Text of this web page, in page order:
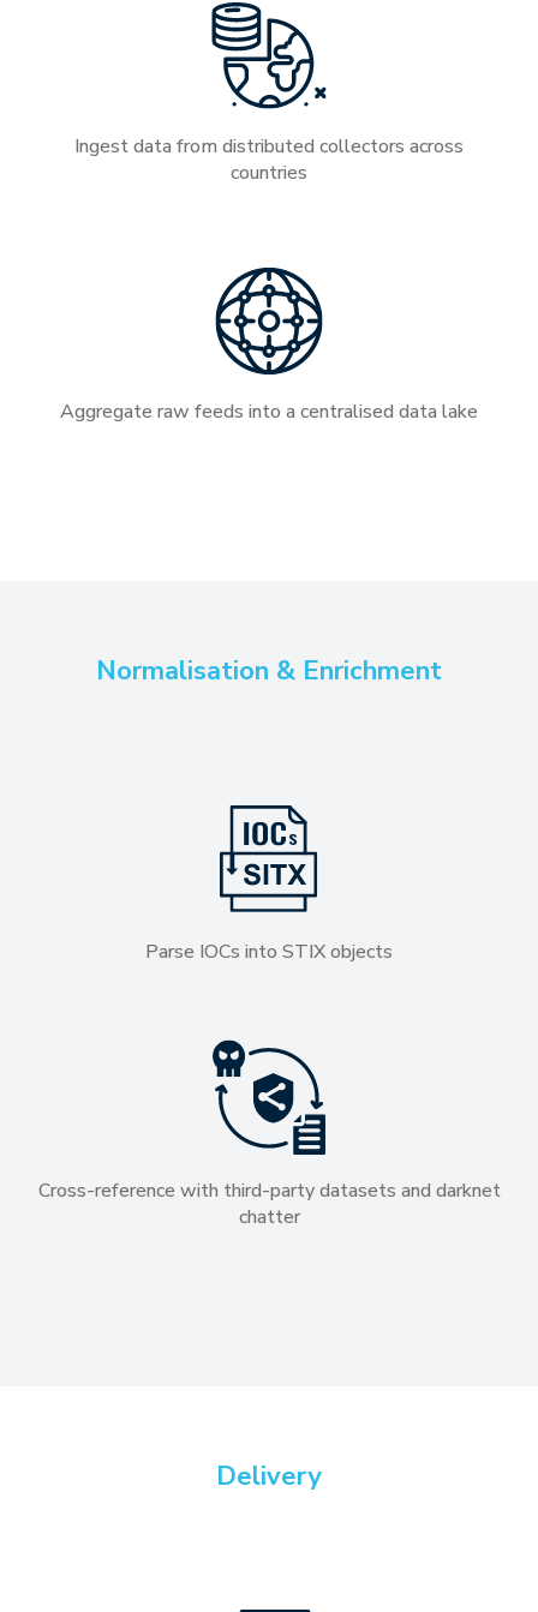
Ingest data from distributed collectors across
countries
Aggregate raw feeds into a centralised data lake
Normalisation & Enrichment
Parse IOCs into STIX objects
Cross-reference with third-party datasets and darknet
chatter
Delivery